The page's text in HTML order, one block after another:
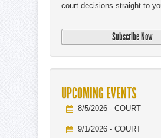
court decisions straight to
UPCOMING EVENTS
8/5/2026 - COURT
9/1/2026 - COURT